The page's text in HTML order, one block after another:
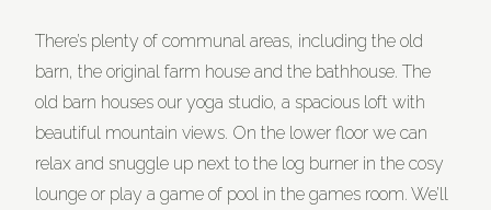
There’s plenty of communal areas, including the old
barn, the original farm house and the bathhouse. The
old barn houses our yoga studio, a spacious loft with
beautiful mountain views. On the lower floor we can
relax and snuggle up next to the log burner in the cosy
lounge or play a game of pool in the games room. We’ll